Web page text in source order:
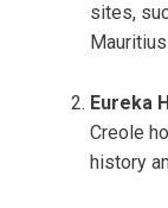
sites,
Eureka
Creole
history